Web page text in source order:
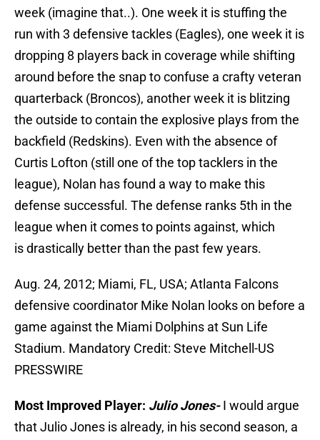
week (imagine that..). One week it is stuffing the
run with 3 defensive tackles (Eagles), one week it is
dropping 8 players back in coverage while shifting
around before the snap to confuse a crafty veteran
quarterback (Broncos), another week it is blitzing
the outside to contain the explosive plays from the
backfield (Redskins). Even with the absence of
Curtis Lofton (still one of the top tacklers in the
league), Nolan has found a way to make this
defense successful. The defense ranks 5th in the
league when it comes to points against, which
is drastically better than the past few years.
Aug. 24, 2012; Miami, FL, USA; Atlanta Falcons
defensive coordinator Mike Nolan looks on before a
game against the Miami Dolphins at Sun Life
Stadium. Mandatory Credit: Steve Mitchell-US
PRESSWIRE
Most Improved Player: Julio Jones- I would argue
that Julio Jones is already, in his second season, a